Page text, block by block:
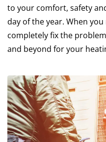
to your comfort, safety
day of the year. When
completely fix the
and beyond for your